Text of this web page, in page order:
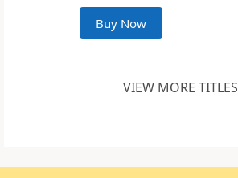
Buy Now
VIEW MORE TITLES